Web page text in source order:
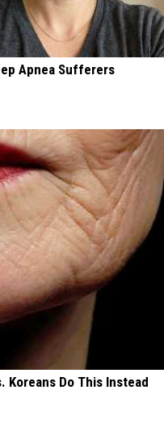
Apnea Sufferers
Koreans Do This Instead